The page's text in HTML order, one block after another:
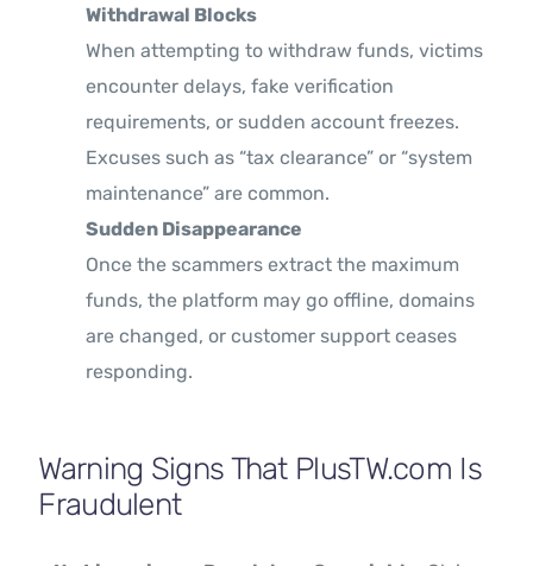
Withdrawal Blocks
When attempting to withdraw funds, victims
encounter delays, fake verification
requirements, or sudden account freezes.
Excuses such as “tax clearance” or “system
maintenance” are common.
Sudden Disappearance
Once the scammers extract the maximum
funds, the platform may go offline, domains
are changed, or customer support ceases
responding.
Warning Signs That PlusTW.com Is
Fraudulent